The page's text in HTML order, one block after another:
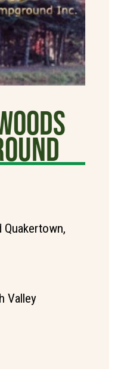
Quakertown,
Valley